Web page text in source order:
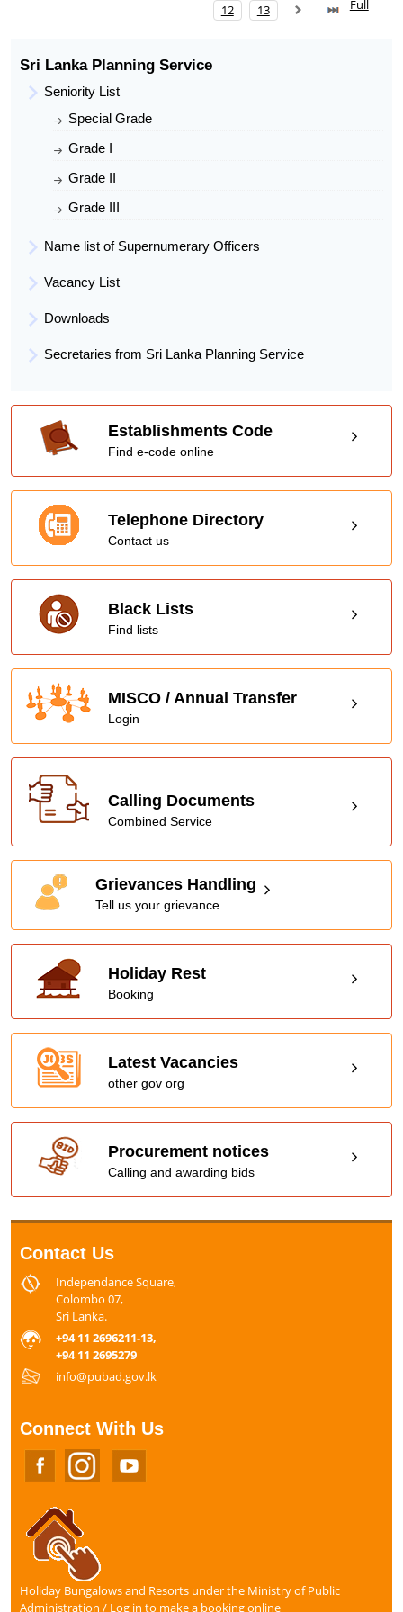
12
13
Full
Sri Lanka Planning Service
Seniority List
Special Grade
Grade I
Grade II
Grade III
Name list of Supernumerary Officers
Vacancy List
Downloads
Secretaries from Sri Lanka Planning Service
Establishments Code
Find e-code online
Telephone Directory
Contact us
Black Lists
Find lists
MISCO / Annual Transfer
Login
Calling Documents
Combined Service
Grievances Handling
Tell us your grievance
Holiday Rest
Booking
Latest Vacancies
other gov org
Procurement notices
Calling and awarding bids
Contact Us
Independance Square,
Colombo 07,
Sri Lanka.
+94 11 2696211-13,
+94 11 2695279
info@pubad.gov.lk
Connect With Us
Holiday Bungalows and Resorts under the Ministry of Public
Administration / Log in to make a booking online